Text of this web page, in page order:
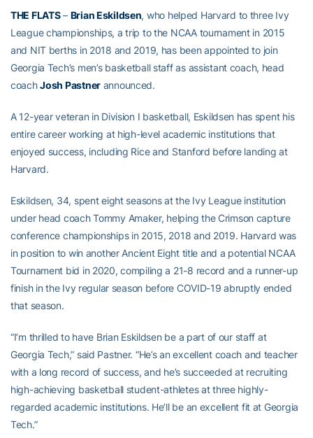
THE FLATS– Brian Eskildsen, who helped Harvard to three Ivy
League championships, a trip to the NCAA tournament in 2015
and NIT berths in 2018 and 2019, has been appointed to join
Georgia Tech’s men’s basketball staff as assistant coach, head
coachJosh Pastnerannounced.
A 12-year veteran in Division I basketball, Eskildsen has spent his
entire career working at high-level academic institutions that
enjoyed success, including Rice and Stanford before landing at
Harvard.
Eskildsen, 34, spent eight seasons at the Ivy League institution
under head coach Tommy Amaker, helping the Crimson capture
conference championships in 2015, 2018 and 2019. Harvard was
in position to win another Ancient Eight title and a potential NCAA
Tournament bid in 2020, compiling a 21-8 record and a runner-up
finish in the Ivy regular season before COVID-19 abruptly ended
that season.
“I’m thrilled to have Brian Eskildsen be a part of our staff at
Georgia Tech,” said Pastner. “He’s an excellent coach and teacher
with a long record of success, and he’s succeeded at recruiting
high-achieving basketball student-athletes at three highly-
regarded academic institutions. He’ll be an excellent fit at Georgia
Tech.”